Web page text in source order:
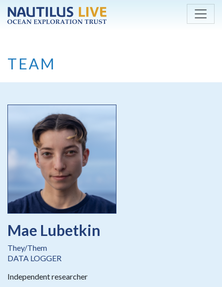
Skip to main content
TEAM
Mae Lubetkin
They/Them
DATA LOGGER
Independent researcher